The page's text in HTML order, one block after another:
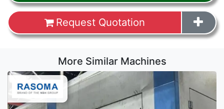
Request Quotation
More Similar Machines